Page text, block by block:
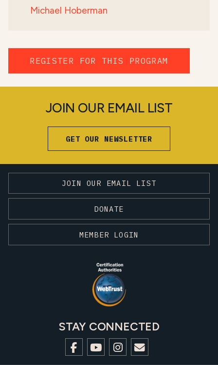
Michael Hoberman
REGISTER FOR THIS PROGRAM
JOIN OUR EMAIL LIST
GET OUR NEWSLETTER
JOIN OUR EMAIL LIST
DONATE
MEMBER LOGIN
STAY CONNECTED